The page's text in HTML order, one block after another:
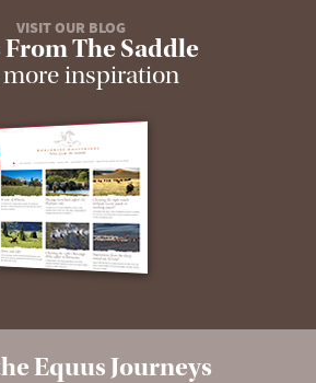
VISIT OUR BLOG
From The Saddle
more inspiration
Equus Journeys